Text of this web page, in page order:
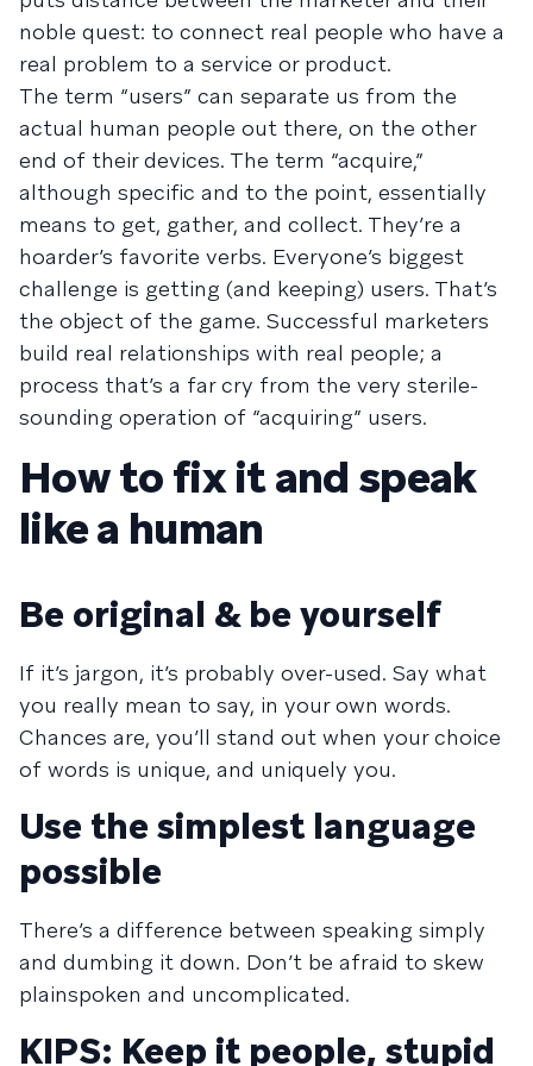
noble quest: to connect real people who have a
real problem to a service or product.
The term “users” can separate us from the
actual human people out there, on the other
end of their devices. The term “acquire,”
although specific and to the point, essentially
means to get, gather, and collect. They’re a
hoarder’s favorite verbs. Everyone’s biggest
challenge is getting (and keeping) users. That’s
the object of the game. Successful marketers
build real relationships with real people; a
process that’s a far cry from the very sterile-
sounding operation of “acquiring” users.
How to fix it and speak
like a human
Be original & be yourself
If it’s jargon, it’s probably over-used. Say what
you really mean to say, in your own words.
Chances are, you’ll stand out when your choice
of words is unique, and uniquely you.
Use the simplest language
possible
There’s a difference between speaking simply
and dumbing it down. Don’t be afraid to skew
plainspoken and uncomplicated.
KIPS: Keep it people, stupid